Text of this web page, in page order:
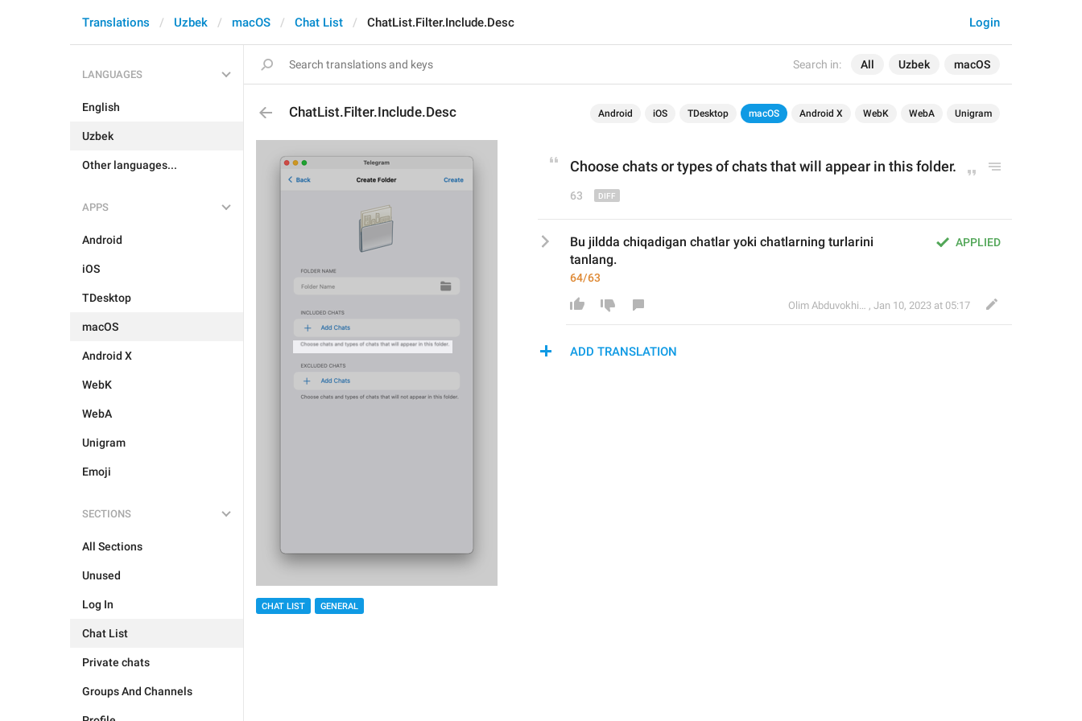
Search in: All Uzbek macOS
Login
Translations Uzbek macOS Chat List ChatList.Filter.Include.Desc
LANGUAGES
English
Uzbek
Other languages...
APPS
Android
iOS
TDesktop
macOS
Android X
WebK
WebA
Unigram
Emoji
SECTIONS
All Sections
Unused
Log In
Chat List
Private chats
Groups And Channels
ChatList.Filter.Include.Desc Android iOS TDesktop macOS Android X WebK WebA Unigram
CHAT LIST GENERAL
Choose chats or types of chats that will appear in this folder.
63
APPLIED
Bu jildda chiqadigan chatlar yoki chatlarning turlarini
tanlang.
64/63
Olim Abduvokhidov , Jan 10, 2023 at 05:17
ADD TRANSLATION